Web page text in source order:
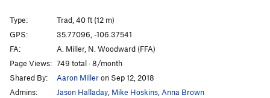
Type:
Trad, 40 ft (12 m)
GPS:
35.77096, -106.37541
FA:
A. Miller, N. Woodward (FFA)
Page Views: 749 total · 8/month
Shared By:
Aaron Milleron Sep 12, 2018
Admins:
Jason Halladay Mike Hoskins Anna Brown